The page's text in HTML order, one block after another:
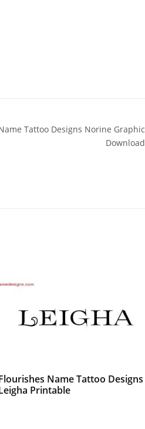
Tattoo Designs Norine Graphic
Download
Name Tattoo Designs
Printable